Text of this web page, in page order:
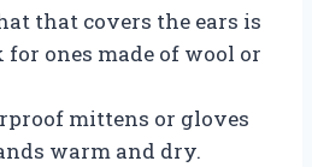
that covers the ears is
for ones made of wool or
mittens or gloves
warm and dry.